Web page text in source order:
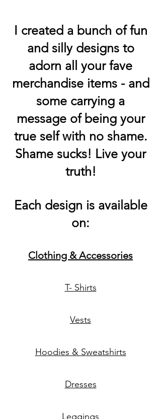
I created a bunch of fun
and silly designs to
adorn all your fave
merchandise items - and
some carrying a
message of being your
true self with no shame.
Shame sucks! Live your
truth!
Each design is available
on:
Clothing &Accessories
T- Shirts
Vests
Hoodies & Sweatshirts
Dresses
Leggings